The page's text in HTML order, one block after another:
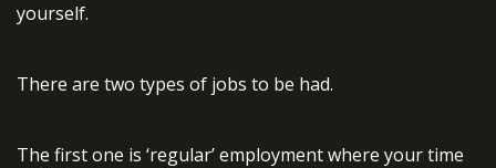
yourself.
There are two types of jobs to be had.
The first one is ‘regular’ employment where your time